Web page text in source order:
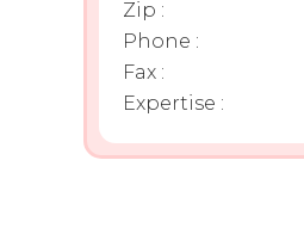
Zip :
Phone :
Fax :
Expertise :